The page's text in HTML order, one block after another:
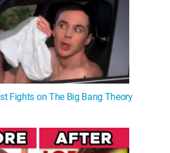
Fights on The Big Bang Theory